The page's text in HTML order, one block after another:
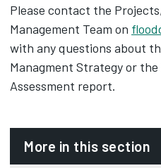
Please contact the
Management Team on
with any questions about
Managment Strategy or
Assessment report.
More in this section